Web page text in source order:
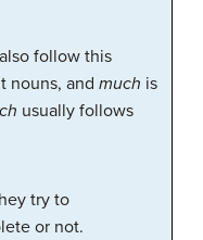
follow this
nouns, and much is
usually follows
try to
or not.